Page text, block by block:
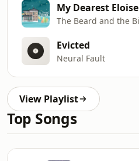
My Dearest Eloise
The Beard and the
Evicted
Neural Fault
View Playlist
Top Songs